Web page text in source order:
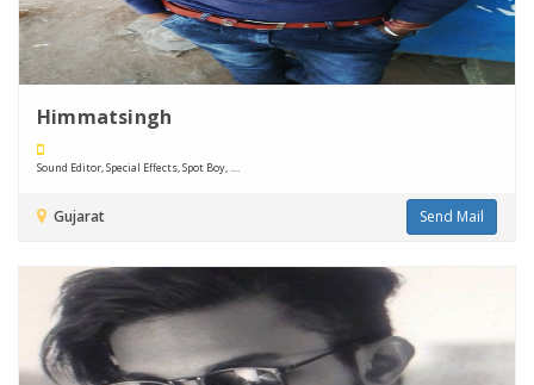
Himmatsingh
Sound Editor, Special Effects, Spot Boy, ....
Gujarat Send Mail